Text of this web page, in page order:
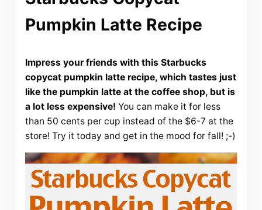
Pumpkin Latte Recipe
Impress your friends with this Starbucks
copycat pumpkin latte recipe, which tastes just
like the pumpkin latte at the coffee shop, but is
a lot less expensive! You can make it for less
than 50 cents per cup instead of the $6-7 at the
store! Try it today and get in the mood for fall! ;-)